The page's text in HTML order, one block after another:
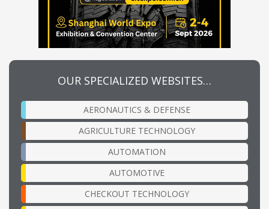
OUR SPECIALIZED WEBSITES…
AERONAUTICS & DEFENSE
AGRICULTURE TECHNOLOGY
AUTOMATION
AUTOMOTIVE
CHECKOUT TECHNOLOGY